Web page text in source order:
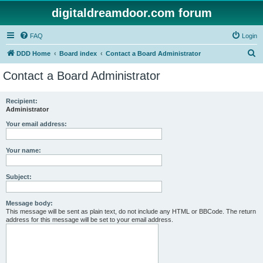
digitaldreamdoor.com forum
FAQ Login
DDD Home Board index Contact a Board Administrator
Contact a Board Administrator
Recipient:
Administrator
Your email address:
Your name:
Subject:
Message body:
This message will be sent as plain text, do not include any HTML or BBCode. The return
address for this message will be set to your email address.